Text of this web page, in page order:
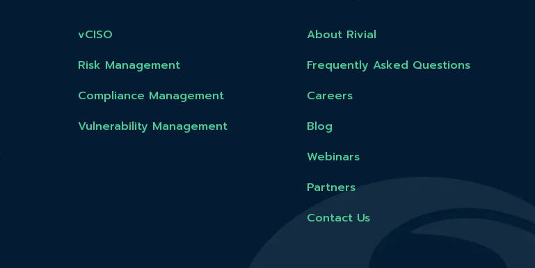
vCISO
Risk Management
Compliance Management
Vulnerability Management
About Rivial
Frequently Asked Questions
Careers
Blog
Webinars
Partners
Contact Us